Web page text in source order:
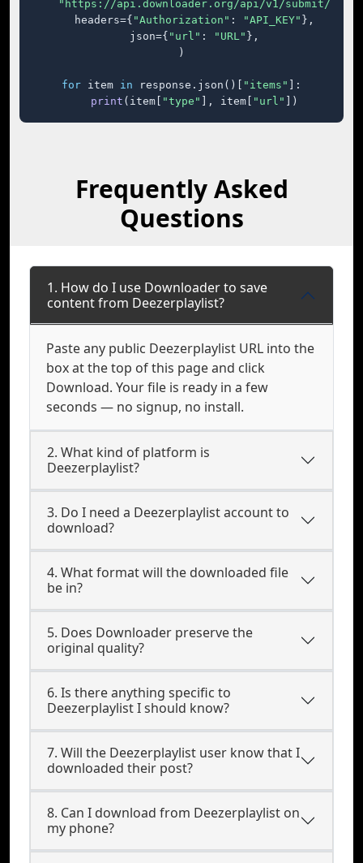
"https://api.downloader.org/api/v1/submit/"
    headers={
"Authorization" : "API_KEY" },
    json={
"url" : "URL" },
)
for item in response.json()[ "items"
]:
print (item[ "type" ], item[ "url" ])
Frequently Asked
Questions
1. How do I use Downloader to save
content from Deezerplaylist?
Paste any public Deezerplaylist URL into the
box at the top of this page and click
Download. Your file is ready in a few
seconds — no signup, no install.
2. What kind of platform is
Deezerplaylist?
3. Do I need a Deezerplaylist account to
download?
4. What format will the downloaded file
be in?
5. Does Downloader preserve the
original quality?
6. Is there anything specific to
Deezerplaylist I should know?
7. Will the Deezerplaylist user know that I
downloaded their post?
8. Can I download from Deezerplaylist on
my phone?